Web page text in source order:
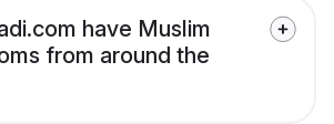
have Muslim
from around the